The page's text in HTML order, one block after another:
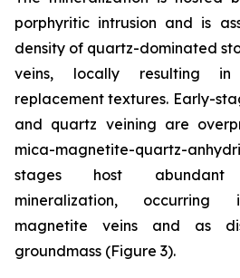
porphyritic intrusion and is
density of quartz-dominated
veins, locally resulting in
replacement textures. Early-
and quartz veining are
mica-magnetite-quartz-
stages host abundant
mineralization, occurring
magnetite veins and as
groundmass (Figure 3).